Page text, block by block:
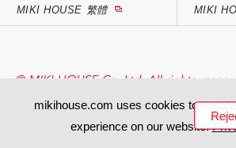
MIKI HOUSE 繁體 MIKI
mikihouse.com uses cookies to
experience on our website.